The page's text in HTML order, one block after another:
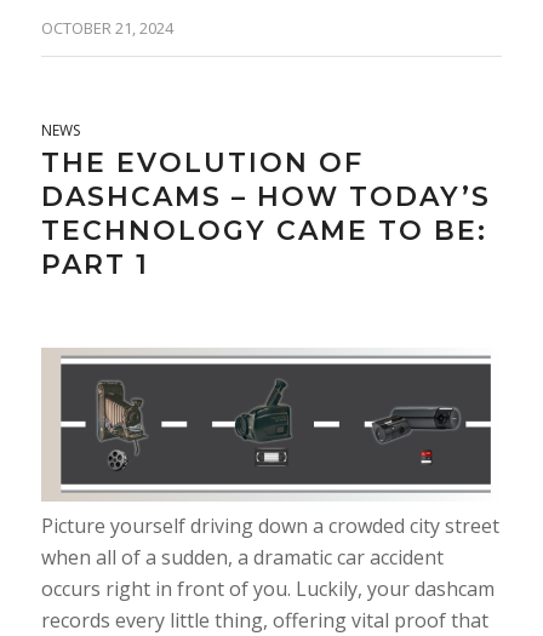
OCTOBER 21, 2024
NEWS
THE EVOLUTION OF
DASHCAMS – HOW TODAY’S
TECHNOLOGY CAME TO BE:
PART 1
Picture yourself driving down a crowded city street
when all of a sudden, a dramatic car accident
occurs right in front of you. Luckily, your dashcam
records every little thing, offering vital proof that